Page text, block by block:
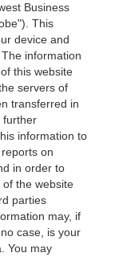
Business
This
device and
information
this website
servers of
transferred in
further
information to
on
in order to
the website
parties
may, if
case, is your
You may